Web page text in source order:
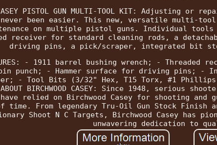
CASEY PISTOL GUN MULTI-TOOL KIT: Adjusting
been easier. This new, versatile multi-tool
on multiple pistol guns. Individual tools
receiver for standard cleaning rods, a
driving pins, a pick/scraper, integrated bit
- 1911 barrel bushing wrench; -
pin punch; - Hammer surface for driving pins;
- Tool Bits (3/32" Hex, T15 Torx, #1
BIRCHWOOD CASEY: Since 1948, serious
have relied on Birchwood Casey for shooting and
time. From legendary Tru-Oil Gun Stock Finish
Shoot N C Targets, Birchwood Casey has
unwavering dedication to